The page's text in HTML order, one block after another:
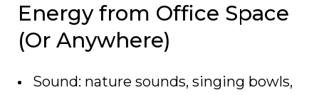
Energy from Office Space
(Or Anywhere)
Sound: nature sounds, singing bowls,